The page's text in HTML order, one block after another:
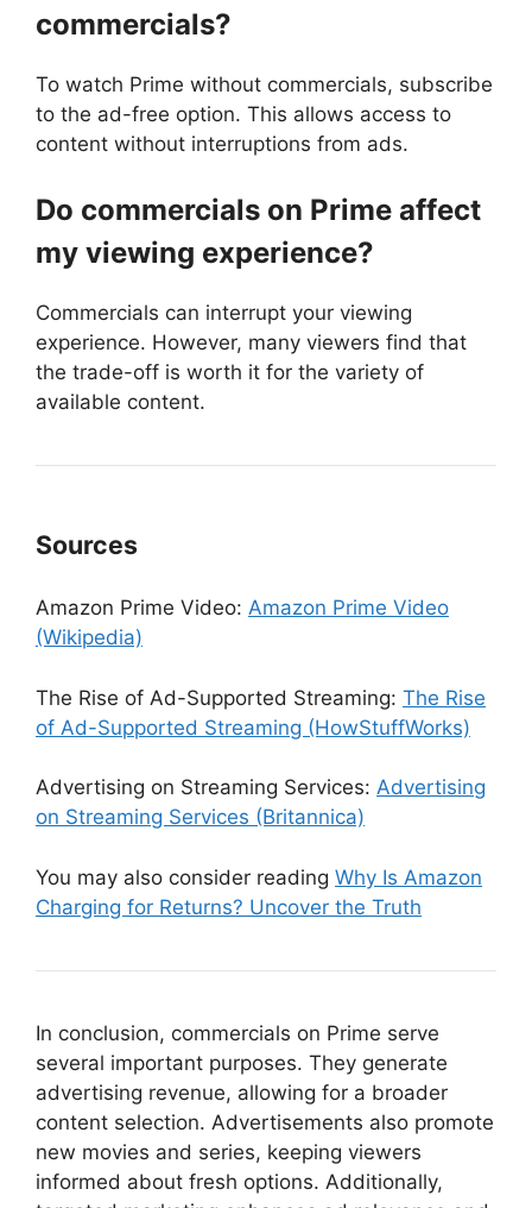
commercials?
To watch Prime without commercials, subscribe
to the ad-free option. This allows access to
content without interruptions from ads.
Do commercials on Prime affect
my viewing experience?
Commercials can interrupt your viewing
experience. However, many viewers find that
the trade-off is worth it for the variety of
available content.
Sources
Amazon Prime Video: Amazon Prime Video
(Wikipedia)
The Rise of Ad-Supported Streaming: The Rise
of Ad-Supported Streaming (HowStuffWorks)
Advertising on Streaming Services: Advertising
on Streaming Services (Britannica)
You may also consider reading Why Is Amazon
Charging for Returns? Uncover the Truth
In conclusion, commercials on Prime serve
several important purposes. They generate
advertising revenue, allowing for a broader
content selection. Advertisements also promote
new movies and series, keeping viewers
informed about fresh options. Additionally,